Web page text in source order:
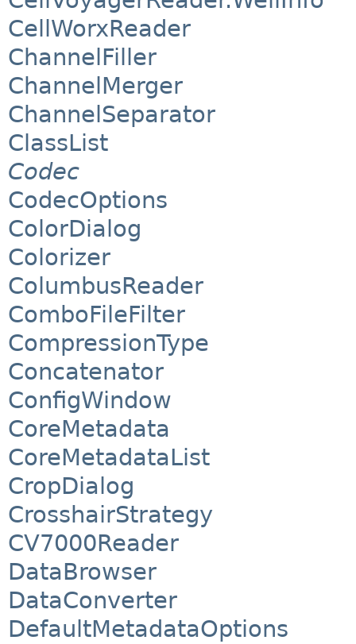
CellWorxReader
ChannelFiller
ChannelMerger
ChannelSeparator
ClassList
Codec
CodecOptions
ColorDialog
Colorizer
ColumbusReader
ComboFileFilter
CompressionType
Concatenator
ConfigWindow
CoreMetadata
CoreMetadataList
CropDialog
CrosshairStrategy
CV7000Reader
DataBrowser
DataConverter
DefaultMetadataOptions